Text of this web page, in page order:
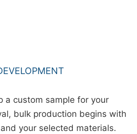
a custom sample for your
bulk production begins with
your selected materials.